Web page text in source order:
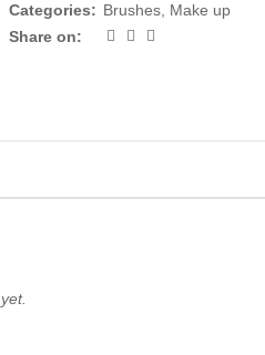
Categories: Brushes, Make up
Share on: